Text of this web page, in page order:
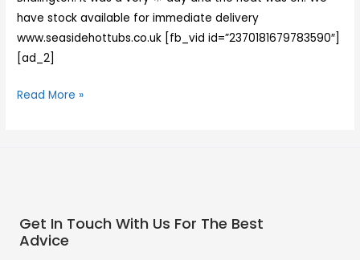
have stock available for immediate delivery
www.seasidehottubs.co.uk [fb_vid id=”2370181679783590″]
[ad_2]
Read More »
Get In Touch With Us For The Best
Advice